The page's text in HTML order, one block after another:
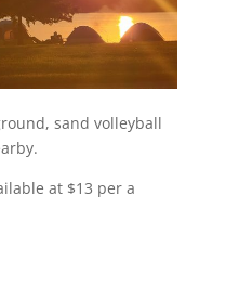
sand volleyball
at $13 per a